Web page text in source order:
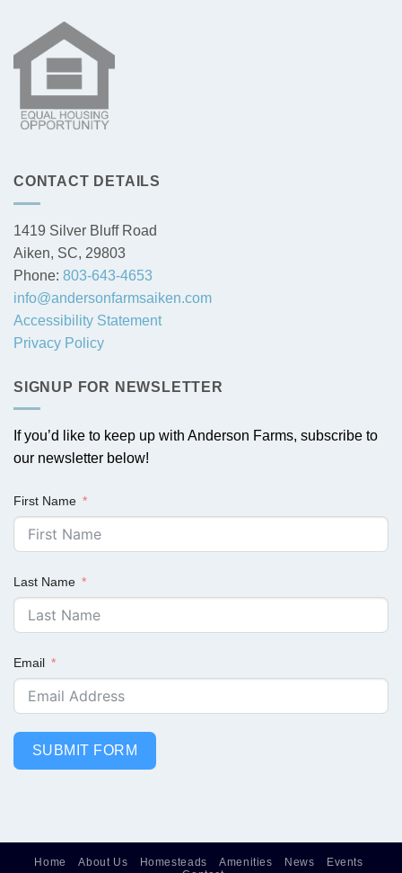
CONTACT DETAILS
1419 Silver Bluff Road
Aiken, SC, 29803
Phone: 803-643-4653
info@andersonfarmsaiken.com
Accessibility Statement
Privacy Policy
SIGNUP FOR NEWSLETTER
If you’d like to keep up with Anderson Farms, subscribe to
our newsletter below!
First Name
Last Name
Email
SUBMIT FORM
Home About Us Homesteads Amenities News
Events